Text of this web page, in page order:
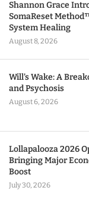
Shannon Grace
SomaReset
System Healing
August 8, 2026
Will’s Wake: A
and Psychosis
August 6, 2026
Lollapalooza 2026
Bringing Major
Boost
July 30, 2026